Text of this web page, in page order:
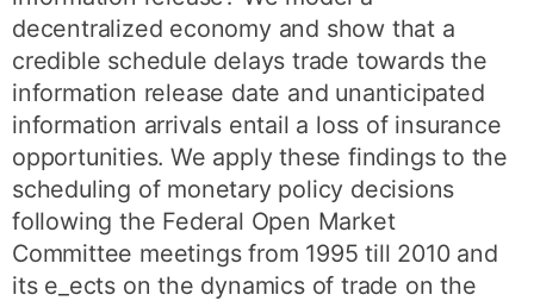
decentralized economy and show that a
credible schedule delays trade towards the
information release date and unanticipated
information arrivals entail a loss of insurance
opportunities. We apply these findings to the
scheduling of monetary policy decisions
following the Federal Open Market
Committee meetings from 1995 till 2010 and
its e_ects on the dynamics of trade on the